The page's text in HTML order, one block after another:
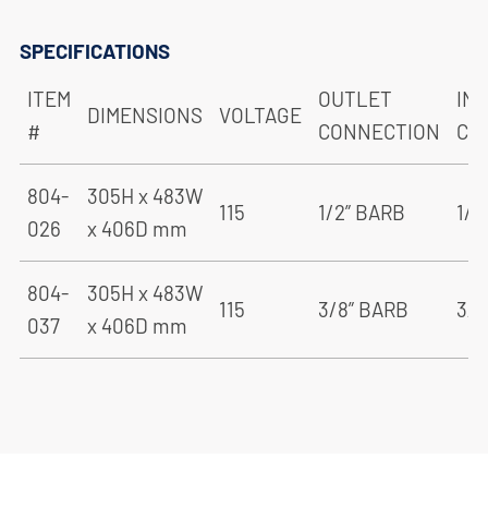
SPECIFICATIONS
ITEM
#
DIMENSIONS VOLTAGE
OUTLET
CONNECTION
804-
026
305H x 483W
x 406D mm
115 1/2” BARB 1/
804-
037
305H x 483W
x 406D mm
115 3/8” BARB 3/